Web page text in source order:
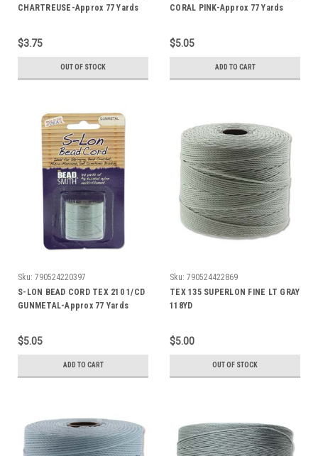
CHARTREUSE-Approx 77 Yards
$3.75
OUT OF STOCK
CORAL PINK-Approx 77 Yards
$5.05
ADD TO CART
Sku: 790524220397
S-LON BEAD CORD TEX 210 1/CD
GUNMETAL-Approx 77 Yards
$5.05
ADD TO CART
Sku: 790524422869
TEX 135 SUPERLON FINE LT GRAY
118YD
$5.00
OUT OF STOCK